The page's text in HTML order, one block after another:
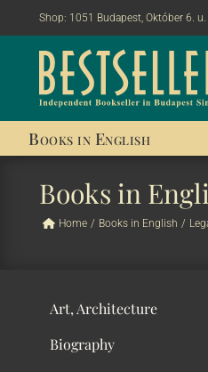
Shop: 1051 Budapest, Október 6. u.
Books in English
Books in
Home / Books in English /
Art, Architecture
Biography